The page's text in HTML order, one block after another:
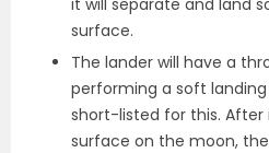
it will separate and land
surface.
The lander will have a
performing a soft
short-listed for this.
surface on the moon,